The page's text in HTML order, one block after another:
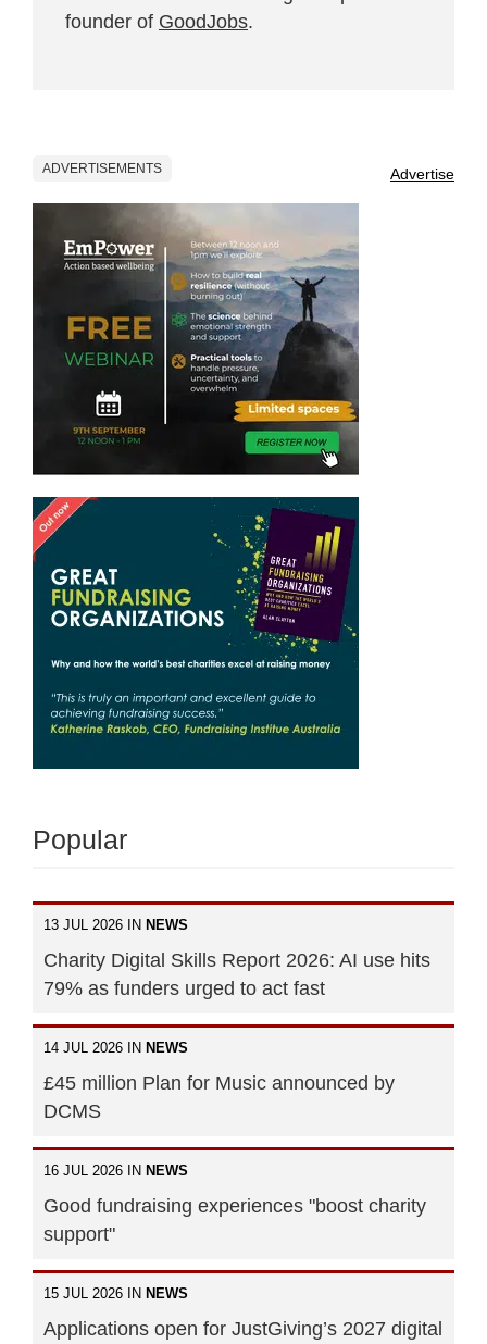
founder of GoodJobs.
ADVERTISEMENTS Advertise
Popular
13 JUL 2026 IN NEWS
Charity Digital Skills Report 2026: AI use hits
79% as funders urged to act fast
14 JUL 2026 IN NEWS
£45 million Plan for Music announced by
DCMS
16 JUL 2026 IN NEWS
Good fundraising experiences "boost charity
support"
15 JUL 2026 IN NEWS
Applications open for JustGiving’s 2027 digital